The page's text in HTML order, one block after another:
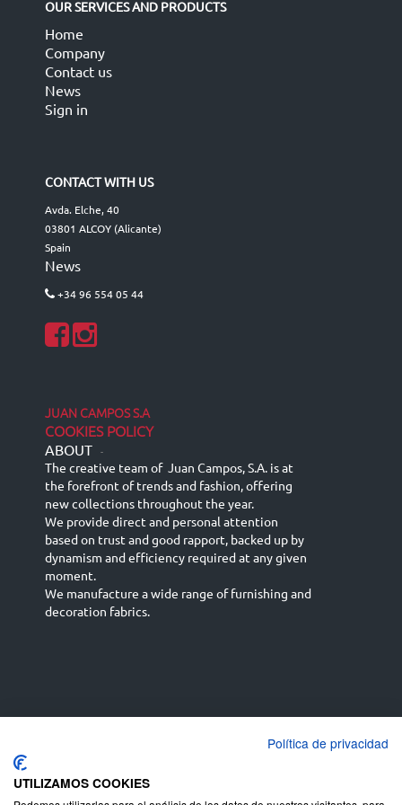
OUR SERVICES AND PRODUCTS
Home
Company
Contact us
News
Sign in
CONTACT WITH US
Avda. Elche, 40
03801 ALCOY (Alicante)
Spain
News
+34 96 554 05 44
JUAN CAMPOS S.A
COOKIES POLICY
ABOUT -
The creative team of Juan Campos, S.A. is at
the forefront of trends and fashion, offering
new collections throughout the year.
We provide direct and personal attention
based on trust and good rapport, backed up by
dynamism and efficiency required at any given
moment.
We manufacture a wide range of furnishing and
decoration fabrics.
English (UK)
Deutsch
Política de privacidad
UTILIZAMOS COOKIES